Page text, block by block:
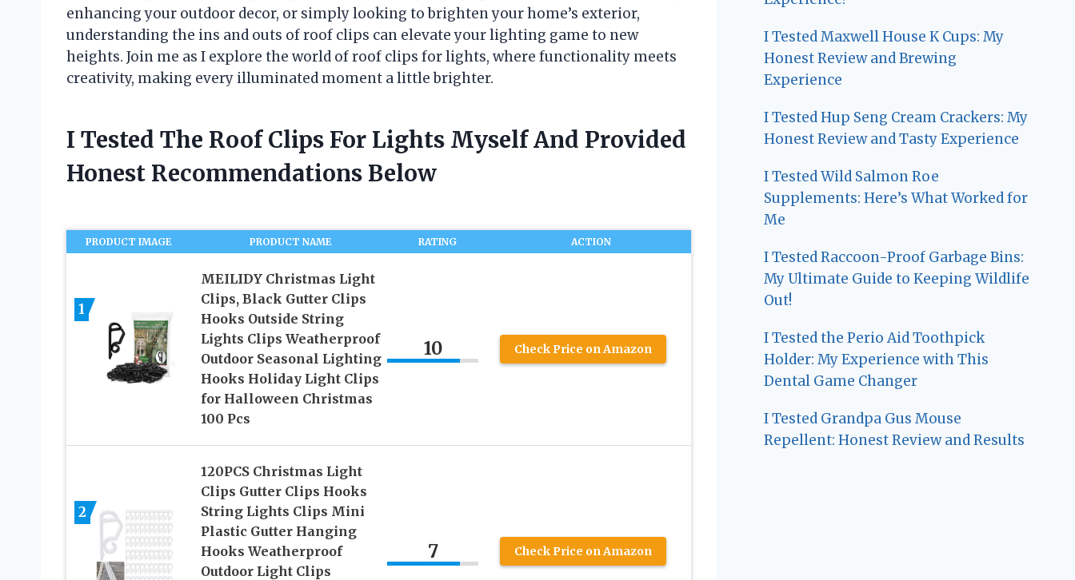
enhancing your outdoor decor, or simply looking to brighten your home’s exterior,
understanding the ins and outs of roof clips can elevate your lighting game to new
heights. Join me as I explore the world of roof clips for lights, where functionality meets
creativity, making every illuminated moment a little brighter.
I Tested The Roof Clips For Lights Myself And Provided
Honest Recommendations Below
PRODUCT IMAGE PRODUCT NAME RATING ACTION
1
MEILIDY Christmas Light
Clips, Black Gutter Clips
Hooks Outside String
Lights Clips Weatherproof
Outdoor Seasonal Lighting
Hooks Holiday Light Clips
for Halloween Christmas
100 Pcs
10 Check Price on Amazon
2
120PCS Christmas Light
Clips Gutter Clips Hooks
String Lights Clips Mini
Plastic Gutter Hanging
Hooks Weatherproof
Outdoor Light Clips
7 Check Price on Amazon
I Tested Maxwell House K Cups: My
Honest Review and Brewing
Experience
I Tested Hup Seng Cream Crackers: My
Honest Review and Tasty Experience
I Tested Wild Salmon Roe
Supplements: Here’s What Worked for
Me
I Tested Raccoon-Proof Garbage Bins:
My Ultimate Guide to Keeping Wildlife
Out!
I Tested the Perio Aid Toothpick
Holder: My Experience with This
Dental Game Changer
I Tested Grandpa Gus Mouse
Repellent: Honest Review and Results